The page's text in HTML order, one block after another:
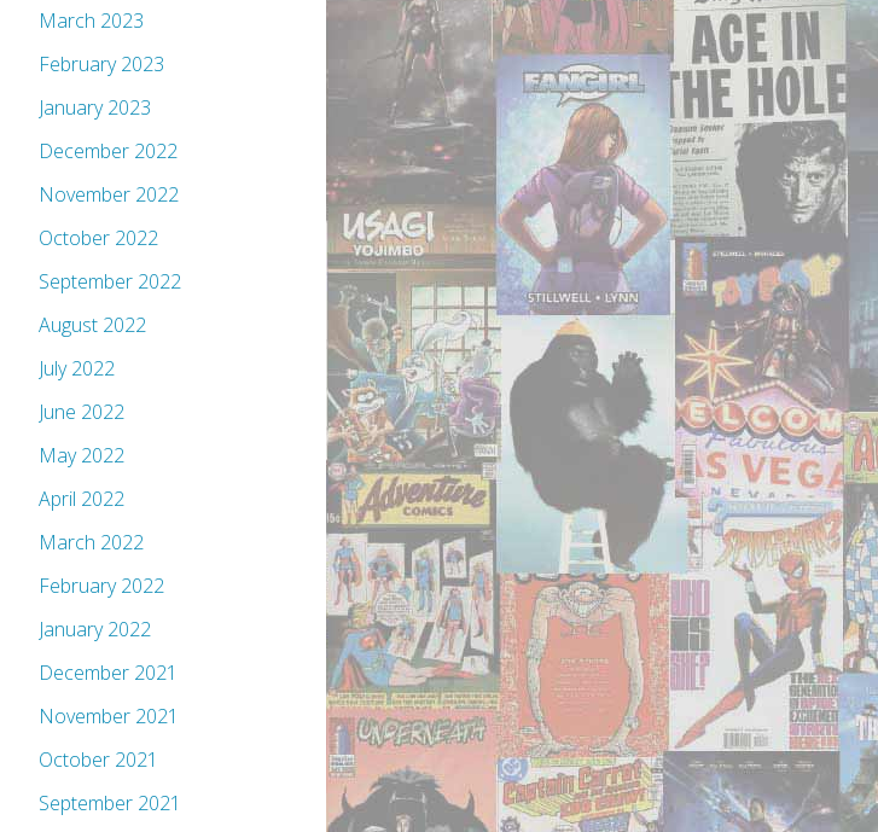
March 2023
February 2023
January 2023
December 2022
November 2022
October 2022
September 2022
August 2022
July 2022
June 2022
May 2022
April 2022
March 2022
February 2022
January 2022
December 2021
November 2021
October 2021
September 2021